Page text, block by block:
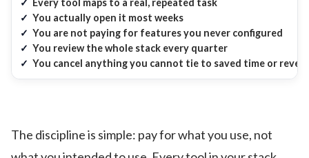
✓ Every tool maps to a real, repeated task
✓ You actually open it most weeks
✓ You are not paying for features you never configured
✓ You review the whole stack every quarter
✓ You cancel anything you cannot tie to saved time or
The discipline is simple: pay for what you use, not